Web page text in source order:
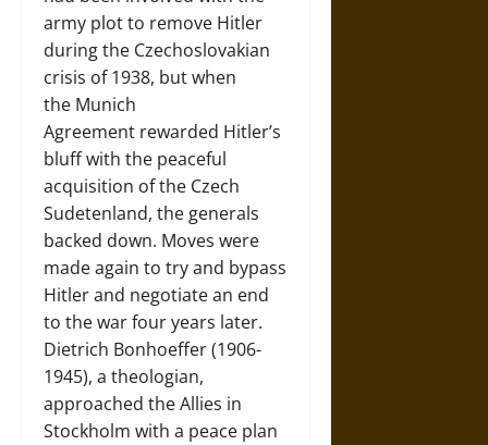
army plot to remove Hitler
during the Czechoslovakian
crisis of 1938, but when
the Munich
Agreement rewarded Hitler’s
bluff with the peaceful
acquisition of the Czech
Sudetenland, the generals
backed down. Moves were
made again to try and bypass
Hitler and negotiate an end
to the war four years later.
Dietrich Bonhoeffer (1906-
1945), a theologian,
approached the Allies in
Stockholm with a peace plan